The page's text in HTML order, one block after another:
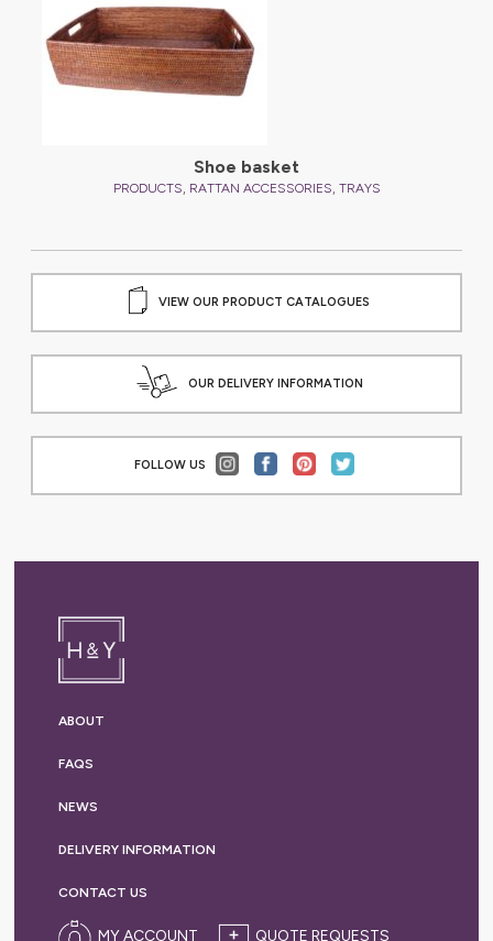
Shoe basket
PRODUCTS, RATTAN ACCESSORIES, TRAYS
VIEW OUR PRODUCT CATALOGUES
OUR DELIVERY INFORMATION
FOLLOW US
ABOUT
FAQS
NEWS
DELIVERY INFORMATION
CONTACT US
MY ACCOUNT